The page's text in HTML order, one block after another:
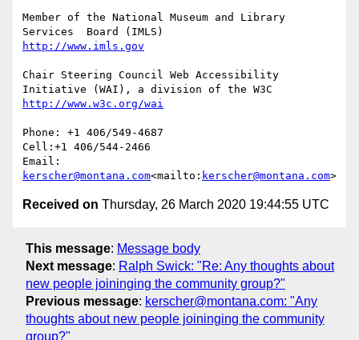
Member of the National Museum and Library
Chair Steering Council Web Accessibility
Phone: +1 406/549-4687
Cell:+1 406/544-2466
kerscher@montana.com<mailto: kerscher@montana.com
Received on Thursday, 26 March 2020 19:44:55 UTC
This message: Message body
Next message: Ralph Swick: "Re: Any thoughts about
new people joininging the community group?"
Previous message: kerscher@montana.com: "Any
thoughts about new people joininging the community
group?"